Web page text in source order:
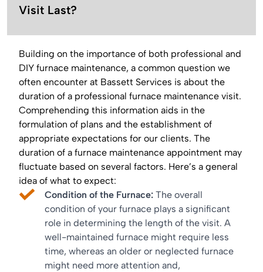
Visit Last?
Building on the importance of both professional and
DIY furnace maintenance, a common question we
often encounter at Bassett Services is about the
duration of a professional furnace maintenance visit.
Comprehending this information aids in the
formulation of plans and the establishment of
appropriate expectations for our clients. The
duration of a furnace maintenance appointment may
fluctuate based on several factors. Here’s a general
idea of what to expect:
Condition of the Furnace: The overall
condition of your furnace plays a significant
role in determining the length of the visit. A
well-maintained furnace might require less
time, whereas an older or neglected furnace
might need more attention and,